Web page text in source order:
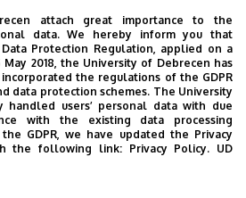
request in the UD
contacts to the UD
attach great importance to the
data. We hereby inform you that
Protection Regulation, applied on a
May 2018, the University of Debrecen has
the regulations of the GDPR
data protection schemes. The University
handled users’ personal data with due
with the existing data processing
GDPR, we have updated the Privacy
the following link: Privacy Policy. UD